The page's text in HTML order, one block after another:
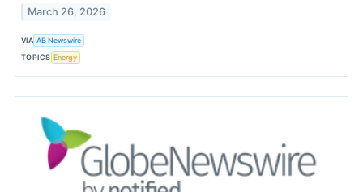
March 26, 2026
VIA AB Newswire
TOPICS Energy